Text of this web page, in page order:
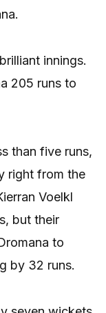
innings.
205 runs to
than five runs,
right from the
Voelkl
but their
to
by 32 runs.